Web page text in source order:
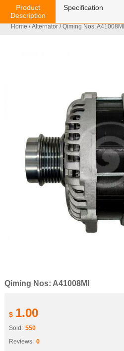
Home /Alternator / Qiming Nos: A41008MI
Qiming Nos: A41008MI
$ 1.00
Sold: 550
Reviews: 0
Product
Description
Specification